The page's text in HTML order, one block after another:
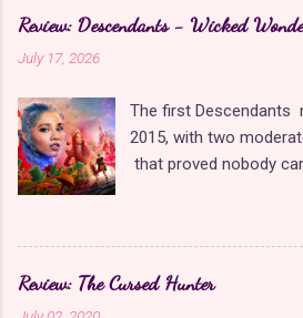
e
n
s
Review: Descendants - Wicked
July 17, 2026
The first Descendants
2015, with two
that proved nobody
franchise took a five-
2019 to 2024 and
Red , which introduced
storyline, and tons of
Review: The Cursed Hunter